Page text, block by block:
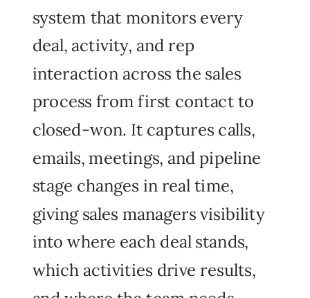
system that monitors every
deal, activity, and rep
interaction across the sales
process from first contact to
closed-won. It captures calls,
emails, meetings, and pipeline
stage changes in real time,
giving sales managers visibility
into where each deal stands,
which activities drive results,